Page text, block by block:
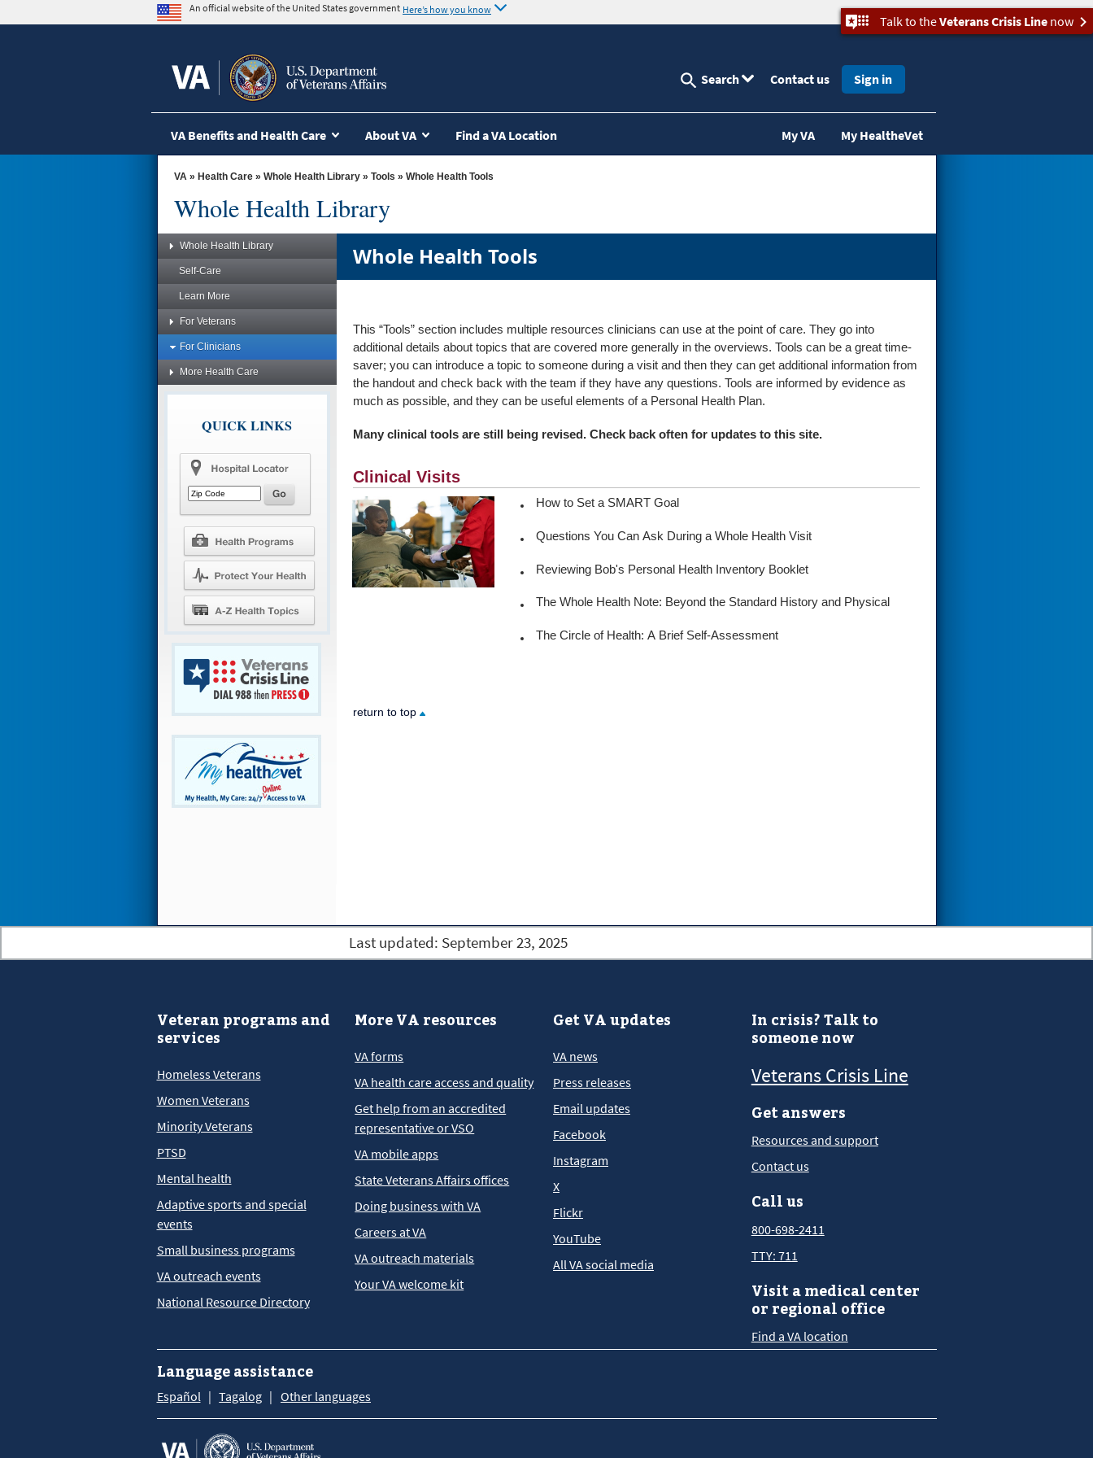
to
An official website of the United States government Here’s how you know
Talk to theVeterans Crisis Line now
Search Contact us Sign in
VA Benefits and Health Care About VA Find a VA Location My VA My HealtheVet
VA» Health Care» Whole Health Library » Tools » Whole Health Tools
Whole Health Library
Whole Health Library
Self-Care
Learn More
For Veterans
For Clinicians
More Health Care
QUICK LINKS
Whole Health Tools
This “Tools” section includes multiple resources clinicians can use at the point of care. They go into
additional details about topics that are covered more generally in the overviews. Tools can be a great time-
saver; you can introduce a topic to someone during a visit and then they can get additional information from
the handout and check back with the team if they have any questions. Tools are informed by evidence as
much as possible, and they can be useful elements of a Personal Health Plan.
Many clinical tools are still being revised. Check back often for updates to this site.
Clinical Visits
How to Set a SMART Goal
Questions You Can Ask During a Whole Health Visit
Reviewing Bob's Personal Health Inventory Booklet
The Whole Health Note: Beyond the Standard History and Physical
The Circle of Health: A Brief Self-Assessment
return to top
Last updated: September 23, 2025
Veteran programs and
services
Homeless Veterans
Women Veterans
Minority Veterans
PTSD
Mental health
Adaptive sports and special
events
Small business programs
VA outreach events
National Resource Directory
More VA resources
VA forms
VA health care access and quality
Get help from an accredited
representative or VSO
VA mobile apps
State Veterans Affairs offices
Doing business with VA
Careers at VA
VA outreach materials
Your VA welcome kit
Get VA updates
VA news
Press releases
Email updates
Facebook
Instagram
X
Flickr
YouTube
All VA social media
In crisis? Talk to
someone now
Veterans Crisis Line
Get answers
Resources and support
Contact us
Call us
800-698-2411
TTY: 711
Visit a medical center
or regional office
Find a VA location
Language assistance
Español Tagalog Other languages